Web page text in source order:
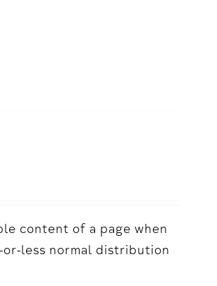
content of a page when
less normal distribution